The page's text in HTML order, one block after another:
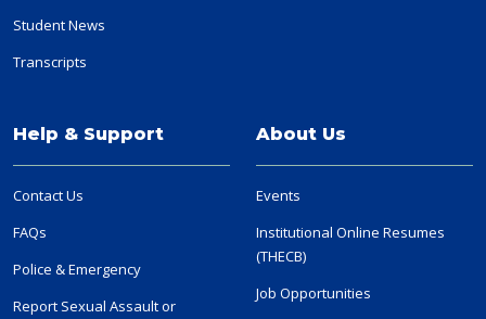
Student News
Transcripts
Help & Support
Contact Us
FAQs
Police & Emergency
Report Sexual Assault or
About Us
Events
Institutional Online Resumes
(THECB)
Job Opportunities